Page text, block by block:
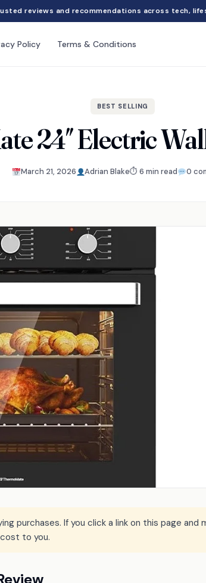
reviews and recommendations across tech,
Policy Terms & Conditions
BEST SELLING
24″ Electric
March 21, 2026 Adrian Blake⏱ 6 min read 0
purchases. If you click a link on this page and
to you.